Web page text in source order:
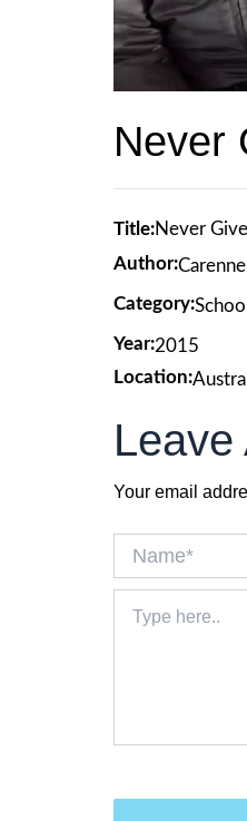
Never
Title:Never
Author:
Category:
Year:2015
Location:
Leave
Your email
here..